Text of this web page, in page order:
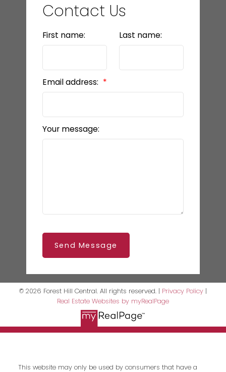
Contact Us
First name: Last name:
Email address:
Your message:
Send Message
© 2026 Forest Hill Central. All rights reserved. | Privacy Policy |
Real Estate Websites by myRealPage
This website may only be used by consumers that have a